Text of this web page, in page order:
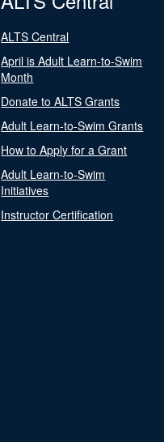
ALTS Central
April is Adult Learn-to-Swim
Month
Donate to ALTS Grants
Adult Learn-to-Swim Grants
How to Apply for a Grant
Adult Learn-to-Swim
Initiatives
Instructor Certification